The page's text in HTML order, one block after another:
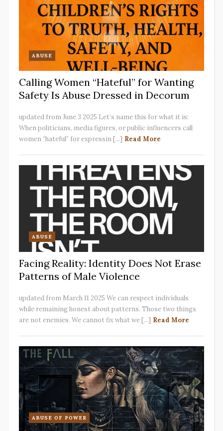
ABUSE
Calling Women “Hateful” for Wanting
Safety Is Abuse Dressed in Decorum
updated from June 3 2025 Let’s name this for what it is:
When politicians, media figures, or public influencers call
women “hateful” for expressin [...] Read More
ABUSE
Facing Reality: Identity Does Not Erase
Patterns of Male Violence
updated from March 11 2025 We can respect individuals
while remaining honest about patterns. Those two things
are not enemies. We cannot fix what we [...] Read More
ABUSE OF POWER